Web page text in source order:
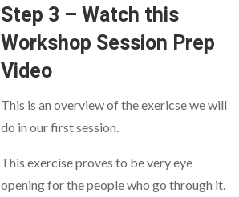
Step 3 – Watch this
Workshop Session Prep
Video
This is an overview of the exericse we will
do in our first session.
This exercise proves to be very eye
opening for the people who go through it.